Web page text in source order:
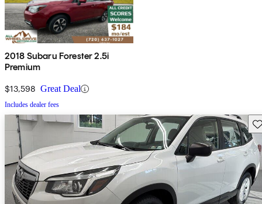
2018 Subaru Forester 2.5i
Premium
$13,598 Great Deal
Includes dealer fees